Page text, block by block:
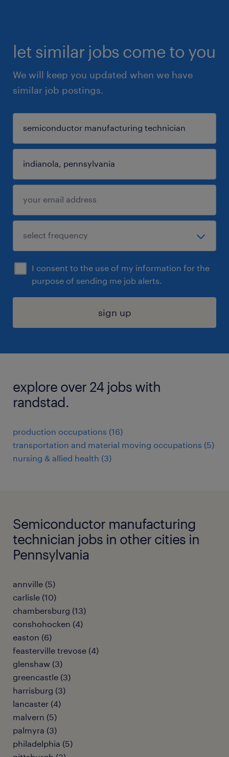
let similar jobs come to you
We will keep you updated when we have
similar job postings.
I consent to the use of my information for the
purpose of sending me job alerts.
sign up
explore over 24 jobs with
randstad.
production occupations (16)
transportation and material moving occupations (5)
nursing & allied health (3)
Semiconductor manufacturing
technician jobs in other cities in
Pennsylvania
annville (5)
carlisle (10)
chambersburg (13)
conshohocken (4)
easton (6)
feasterville trevose (4)
glenshaw (3)
greencastle (3)
harrisburg (3)
lancaster (4)
malvern (5)
palmyra (3)
philadelphia (5)